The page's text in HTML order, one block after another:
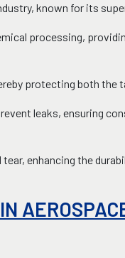
known for its
processing,
protecting both the
leaks, ensuring
enhancing the